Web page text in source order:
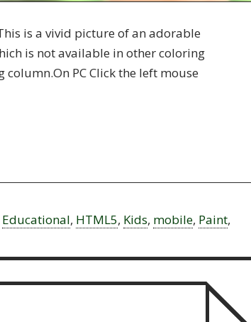
is a vivid picture of an adorable
is not available in other coloring
PC Click the left mouse
Educational, HTML5, Kids, mobile, Paint,